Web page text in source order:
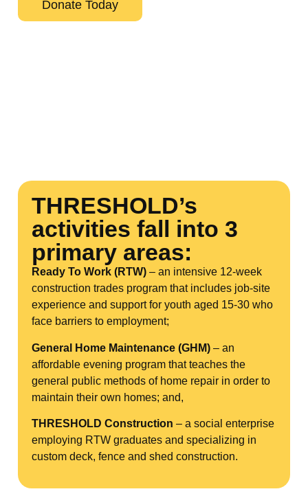
Donate Today
THRESHOLD’s
activities fall into 3
primary areas:
Ready To Work (RTW)– an intensive 12-week
construction trades program that includes job-site
experience and support for youth aged 15-30 who
face barriers to employment;
General Home Maintenance (GHM)– an
affordable evening program that teaches the
general public methods of home repair in order to
maintain their own homes; and,
THRESHOLD Construction – a social enterprise
employing RTW graduates and specializing in
custom deck, fence and shed construction.